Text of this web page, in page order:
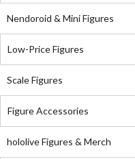
Nendoroid & Mini Figures
Low-Price Figures
Scale Figures
Figure Accessories
hololive Figures & Merch